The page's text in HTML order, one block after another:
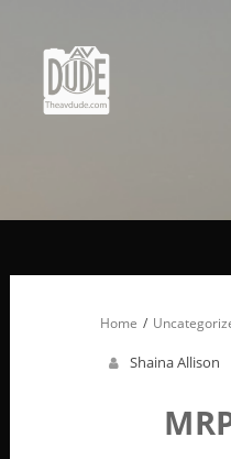
content
Home
Shaina Allison